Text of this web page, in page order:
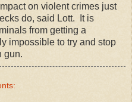
on violent crimes just
do, said Lott. It is
from getting a
impossible to try and stop
gun.